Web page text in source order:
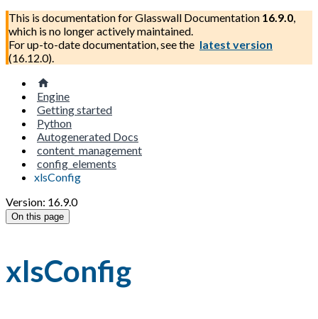
This is documentation forGlasswall Documentation 16.9.0,
which is no longer actively maintained.
For up-to-date documentation, see the latest version
(16.12.0).
Engine
Getting started
Python
Autogenerated Docs
content_management
config_elements
xlsConfig
Version: 16.9.0
On this page
xlsConfig